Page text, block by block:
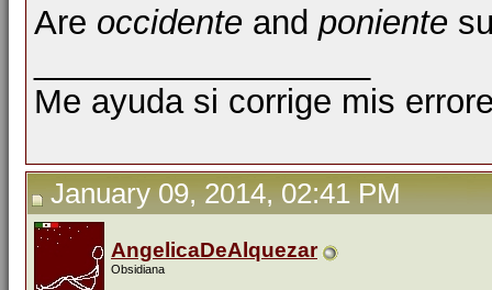
Are occidente and poniente
Me ayuda si corrige mis
January 09, 2014, 02:41 PM
AngelicaDeAlquezar
Obsidiana